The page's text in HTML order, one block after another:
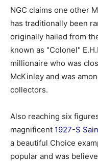
NGC claims one other
has traditionally been
originally hailed from
known as "Colonel"
millionaire who was
McKinley and was
collectors.
Also reaching six
magnificent 1927-S
a beautiful Choice
popular and was